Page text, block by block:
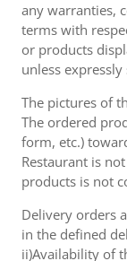
any warranties,
terms with
or products
unless
The pictures of
The ordered
form, etc.)
Restaurant is
products is not
Delivery orders
in the defined
ii)Availability of